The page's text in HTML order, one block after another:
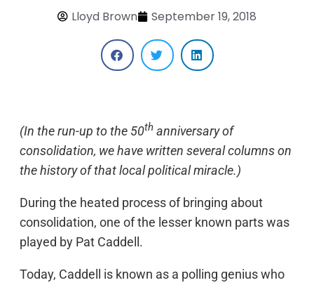
Lloyd Brown September 19, 2018
(In the run-up to the 50th anniversary of
consolidation, we have written several columns on
the history of that local political miracle.)
During the heated process of bringing about
consolidation, one of the lesser known parts was
played by Pat Caddell.
Today, Caddell is known as a polling genius who